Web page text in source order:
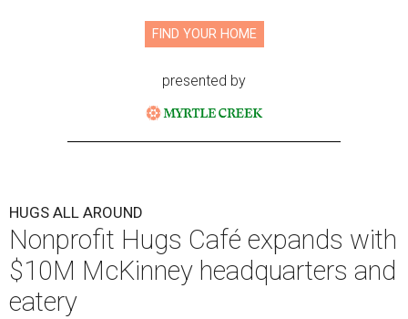
FIND YOUR HOME
presented by
HUGS ALL AROUND
Nonprofit Hugs Café expands with
$10M McKinney headquarters and
eatery